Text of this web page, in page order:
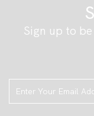
Sign up to